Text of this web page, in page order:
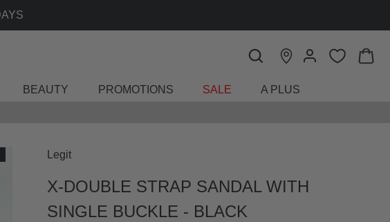
BEAUTY PROMOTIONS SALE A PLUS
Legit
X-DOUBLE STRAP SANDAL WITH
SINGLE BUCKLE - BLACK